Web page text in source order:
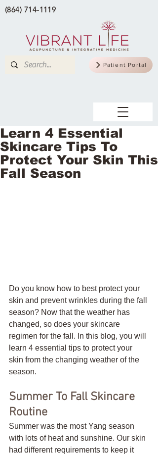
Patient Portal
(864) 714-1119
Learn 4 Essential
Skincare Tips To
Protect Your Skin This
Fall Season
Do you know how to best protect your
skin and prevent wrinkles during the fall
season? Now that the weather has
changed, so does your skincare
regimen for the fall. In this blog, you will
learn 4 essential tips to protect your
skin from the changing weather of the
season.
Summer To Fall Skincare
Routine
Summer was the most Yang season
with lots of heat and sunshine. Our skin
had different requirements to keep it